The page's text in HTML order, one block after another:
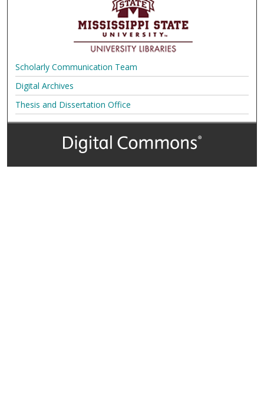
Scholarly Communication Team
Digital Archives
Thesis and Dissertation Office